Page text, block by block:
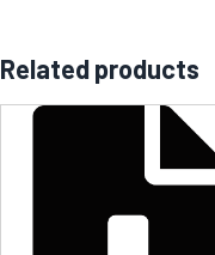
Related products